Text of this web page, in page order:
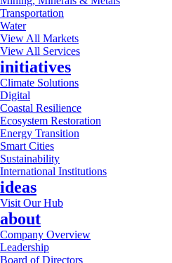
Transportation
Water
View All Markets
View All Services
initiatives
Climate Solutions
Digital
Coastal Resilience
Ecosystem Restoration
Energy Transition
Smart Cities
Sustainability
International Institutions
ideas
Visit Our Hub
about
Company Overview
Leadership
Board of Directors